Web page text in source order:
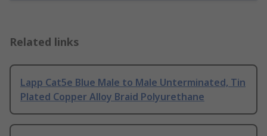
Related links
Lapp Cat5e Blue Male to Male Unterminated, Tin
Plated Copper Alloy Braid Polyurethane